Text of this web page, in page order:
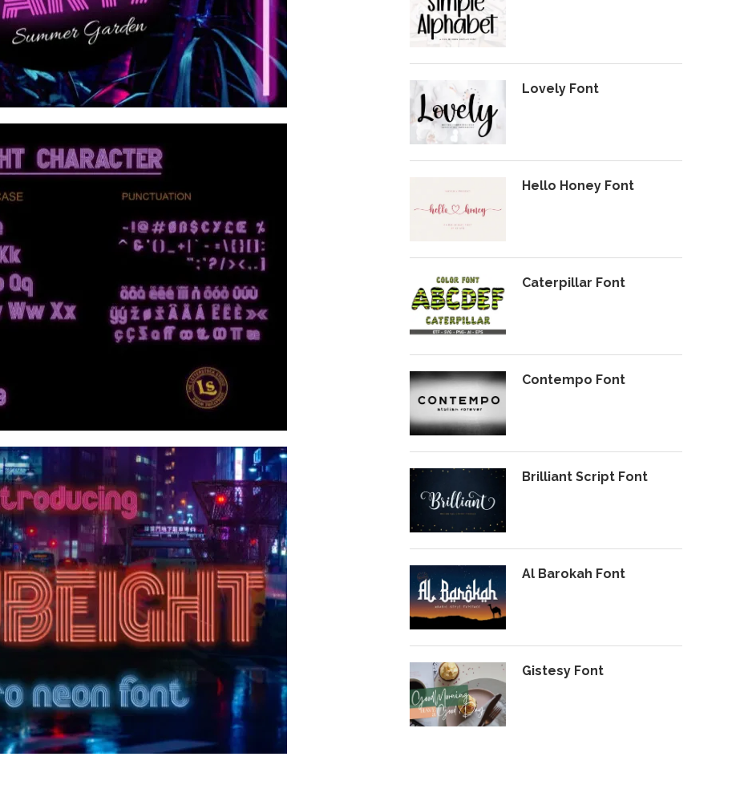
Lovely Font
Hello Honey Font
Caterpillar Font
Contempo Font
Brilliant Script Font
Al Barokah Font
Gistesy Font